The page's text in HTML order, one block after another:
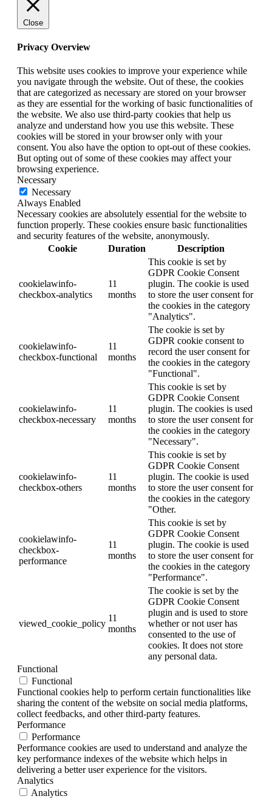
Close
Privacy Overview
This website uses cookies to improve your experience while
you navigate through the website. Out of these, the cookies
that are categorized as necessary are stored on your browser
as they are essential for the working of basic functionalities of
the website. We also use third-party cookies that help us
analyze and understand how you use this website. These
cookies will be stored in your browser only with your
consent. You also have the option to opt-out of these cookies.
But opting out of some of these cookies may affect your
browsing experience.
Necessary
Necessary
Always Enabled
Necessary cookies are absolutely essential for the website to
function properly. These cookies ensure basic functionalities
and security features of the website, anonymously.
Cookie
Duration Description
cookielawinfo-
checkbox-analytics
11
months
This cookie is set by
GDPR Cookie Consent
plugin. The cookie is used
to store the user consent for
the cookies in the category
"Analytics".
cookielawinfo-
checkbox-functional
11
months
The cookie is set by
GDPR cookie consent to
record the user consent for
the cookies in the category
"Functional".
cookielawinfo-
checkbox-necessary
11
months
This cookie is set by
GDPR Cookie Consent
plugin. The cookies is used
to store the user consent for
the cookies in the category
"Necessary".
cookielawinfo-
checkbox-others
11
months
This cookie is set by
GDPR Cookie Consent
plugin. The cookie is used
to store the user consent for
the cookies in the category
"Other.
cookielawinfo-
checkbox-
performance
11
months
This cookie is set by
GDPR Cookie Consent
plugin. The cookie is used
to store the user consent for
the cookies in the category
"Performance".
viewed_cookie_policy
11
months
The cookie is set by the
GDPR Cookie Consent
plugin and is used to store
whether or not user has
consented to the use of
cookies. It does not store
any personal data.
Functional
Functional
Functional cookies help to perform certain functionalities like
sharing the content of the website on social media platforms,
collect feedbacks, and other third-party features.
Performance
Performance
Performance cookies are used to understand and analyze the
key performance indexes of the website which helps in
delivering a better user experience for the visitors.
Analytics
Analytics